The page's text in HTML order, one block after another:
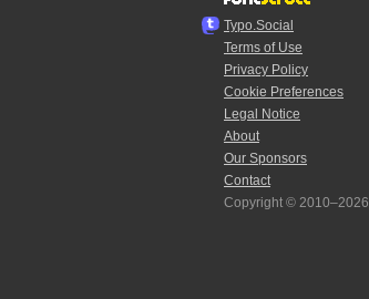
Typo.Social
Terms of Use
Privacy Policy
Cookie Preferences
Legal Notice
About
Our Sponsors
Contact
Copyright © 2010–2026